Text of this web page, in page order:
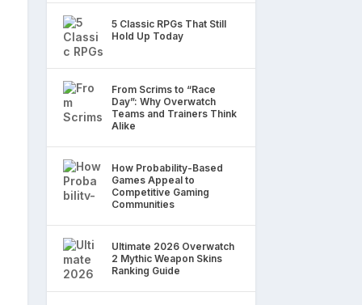
5 Classic RPGs That Still
Hold Up Today
From Scrims to “Race
Day”: Why Overwatch
Teams and Trainers Think
Alike
How Probability-Based
Games Appeal to
Competitive Gaming
Communities
Ultimate 2026 Overwatch
2 Mythic Weapon Skins
Ranking Guide